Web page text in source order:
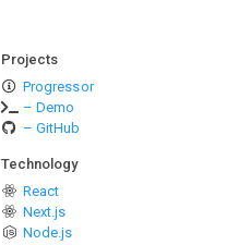
Projects
Progressor
– Demo
– GitHub
Technology
React
Next.js
Node.js